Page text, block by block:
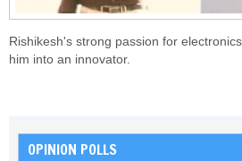
Rishikesh's strong passion for
him into an innovator.
OPINION POLLS